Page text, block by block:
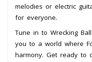
melodies or electric
for everyone.
Tune in to Wrecking
you to a world where
harmony. Get ready to